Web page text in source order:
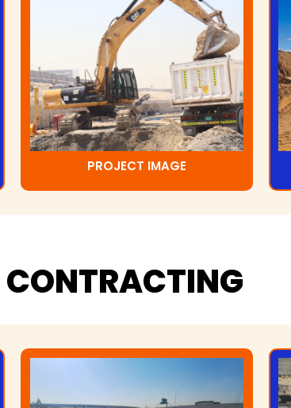
PROJECT IMAGE
CONTRACTING